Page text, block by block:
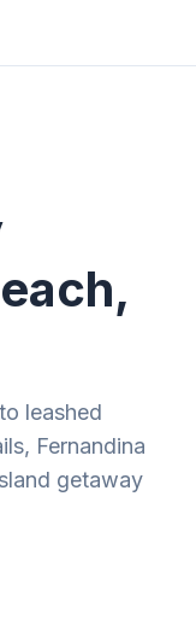
leashed
Fernandina
getaway